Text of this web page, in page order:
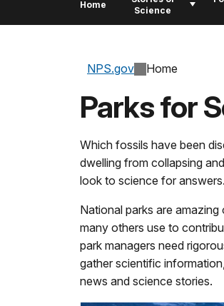
Home
Science
NPS.gov Home
Parks for
Which fossils have been
dwelling from collapsing
look to science for answers.
National parks are
many others use to
park managers need
gather scientific
news and science stories.